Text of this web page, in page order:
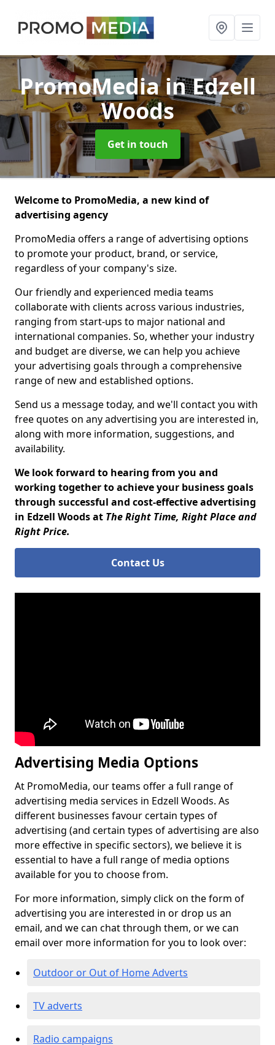
PromoMediain Edzell
Woods
Get in touch
Welcome to PromoMedia, a new kind of
advertising agency
PromoMedia offers a range of advertising options
to promote your product, brand, or service,
regardless of your company's size.
Our friendly and experienced media teams
collaborate with clients across various industries,
ranging from start-ups to major national and
international companies. So, whether your industry
and budget are diverse, we can help you achieve
your advertising goals through a comprehensive
range of new and established options.
Send us a message today, and we'll contact you with
free quotes on any advertising you are interested in,
along with more information, suggestions, and
availability.
We look forward to hearing from you and
working together to achieve your business goals
through successful and cost-effective advertising
in Edzell Woods at The Right Time, Right Place and
Right Price.
Contact Us
Advertising Media Options
At PromoMedia, our teams offer a full range of
advertising media services in Edzell Woods. As
different businesses favour certain types of
advertising (and certain types of advertising are also
more effective in specific sectors), we believe it is
essential to have a full range of media options
available for you to choose from.
For more information, simply click on the form of
advertising you are interested in or drop us an
email, and we can chat through them, or we can
email over more information for you to look over:
Outdoor or Out of Home Adverts
TV adverts
Radio campaigns